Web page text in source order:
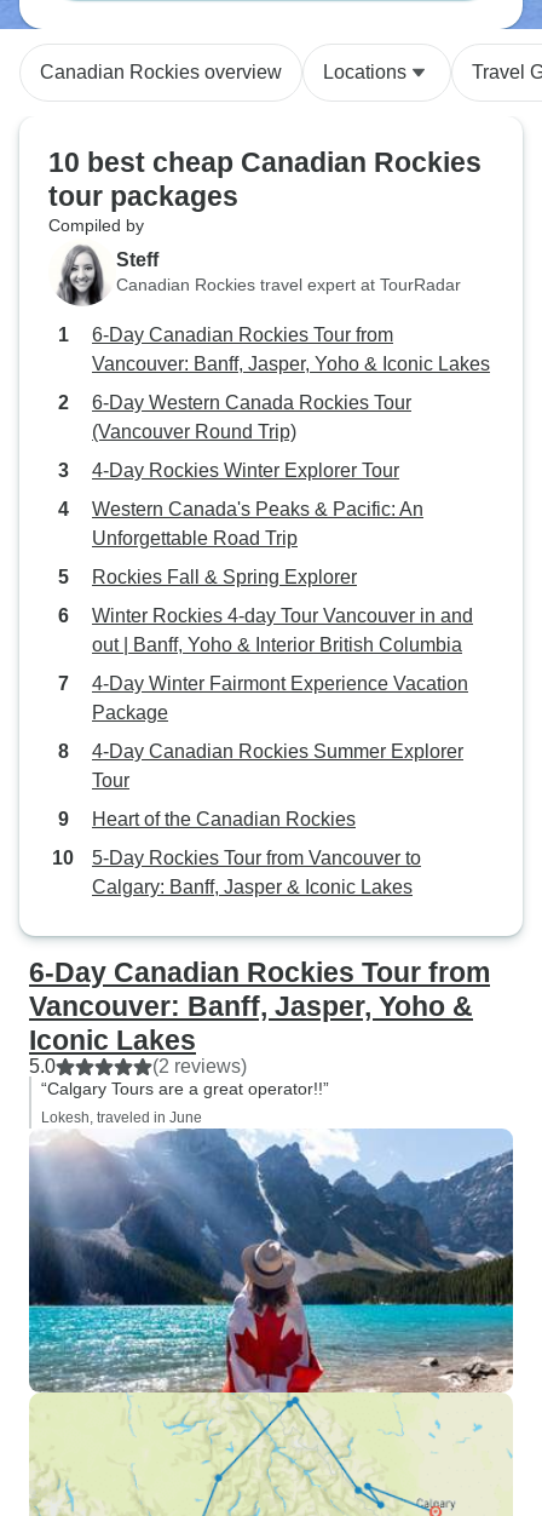
Canadian Rockies overview Locations Travel
10 best cheap Canadian Rockies
tour packages
Compiled by
Steff
Canadian Rockies travel expert at TourRadar
6-Day Canadian Rockies Tour from
Vancouver: Banff, Jasper, Yoho & Iconic Lakes
6-Day Western Canada Rockies Tour
(Vancouver Round Trip)
4-Day Rockies Winter Explorer Tour
Western Canada's Peaks & Pacific: An
Unforgettable Road Trip
Rockies Fall & Spring Explorer
Winter Rockies 4-day Tour Vancouver in and
out | Banff, Yoho & Interior British Columbia
4-Day Winter Fairmont Experience Vacation
Package
4-Day Canadian Rockies Summer Explorer
Tour
Heart of the Canadian Rockies
5-Day Rockies Tour from Vancouver to
Calgary: Banff, Jasper & Iconic Lakes
6-Day Canadian Rockies Tour from
Vancouver: Banff, Jasper, Yoho &
Iconic Lakes
5.0 (2 reviews)
“Calgary Tours are a great operator!!”
Lokesh, traveled in June